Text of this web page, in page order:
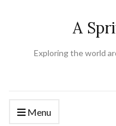
A
Exploring the world
Menu